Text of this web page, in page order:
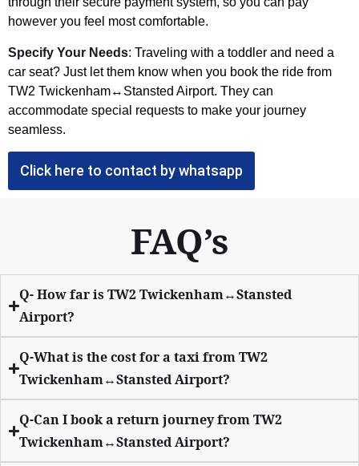
however you feel most comfortable.
Specify Your Needs: Traveling with a toddler and need a
car seat? Just let them know when you book the ride from
TW2 Twickenham↔Stansted Airport. They can
accommodate special requests to make your journey
seamless.
Click here to contact by whatsapp
FAQ’s
Q- How far is TW2 Twickenham↔Stansted
Airport?
Q-What is the cost for a taxi from TW2
Twickenham↔Stansted Airport?
Q-Can I book a return journey from TW2
Twickenham↔Stansted Airport?